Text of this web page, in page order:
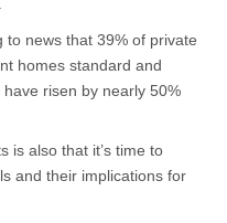
news that 39% of private
homes standard and
risen by nearly 50%
is also that it’s time to
and their implications for